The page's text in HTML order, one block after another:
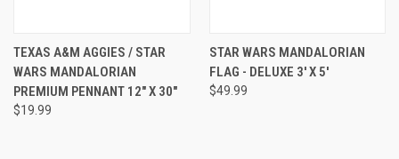
TEXAS A&M AGGIES / STAR
WARS MANDALORIAN
PREMIUM PENNANT 12" X 30"
$19.99
STAR WARS MANDALORIAN
FLAG - DELUXE 3' X 5'
$49.99